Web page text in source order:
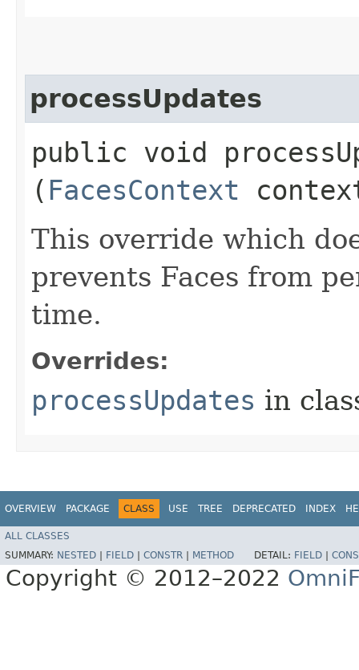
processUpdates
public void
( FacesContext
This override which
prevents Faces from
time.
Overrides:
processUpdates in
OVERVIEW PACKAGE CLASS USE TREE DEPRECATED INDEX
ALL CLASSES
SUMMARY: NESTED FIELD CONSTR METHOD DETAIL: FIELD
Copyright © 2012–2022